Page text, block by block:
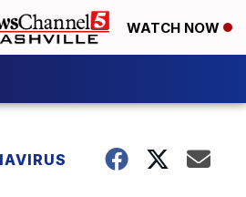
WATCH NOW